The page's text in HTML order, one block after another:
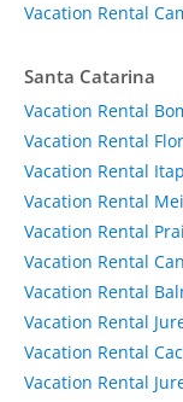
Vacation Rental
Santa Catarina
Vacation Rental
Vacation Rental
Vacation Rental
Vacation Rental
Vacation Rental
Vacation Rental
Vacation Rental
Vacation Rental
Vacation Rental
Vacation Rental